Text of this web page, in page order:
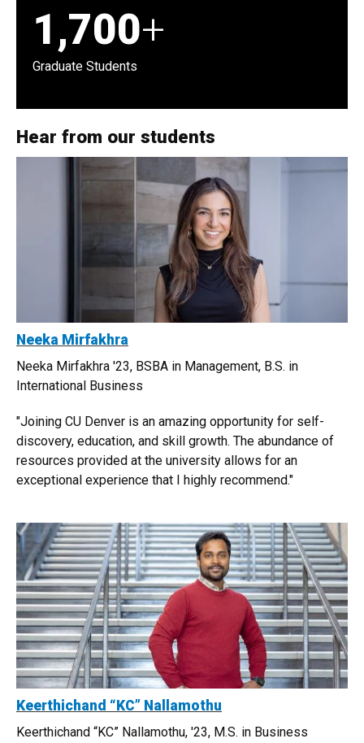
1,700+
Graduate Students
Hear from our students
Neeka Mirfakhra
Neeka Mirfakhra '23, BSBA in Management, B.S. in
International Business
"Joining CU Denver is an amazing opportunity for self-
discovery, education, and skill growth. The abundance of
resources provided at the university allows for an
exceptional experience that I highly recommend."
Keerthichand “KC” Nallamothu
Keerthichand “KC” Nallamothu, '23, M.S. in Business